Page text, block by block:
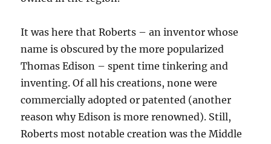
It was here that Roberts – an inventor whose
name is obscured by the more popularized
Thomas Edison – spent time tinkering and
inventing. Of all his creations, none were
commercially adopted or patented (another
reason why Edison is more renowned). Still,
Roberts most notable creation was the Middle